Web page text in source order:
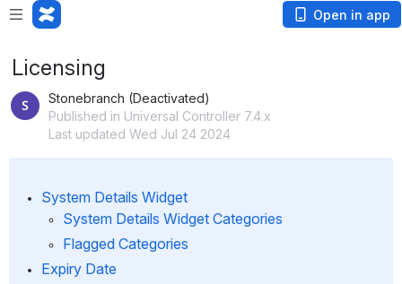
Open in app
Licensing
Stonebranch (Deactivated)
Published in Universal Controller 7.4.x
Last updated Wed Jul 24 2024
System Details Widget
System Details Widget Categories
Flagged Categories
Expiry Date